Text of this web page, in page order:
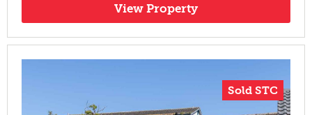
View Property
Sold STC